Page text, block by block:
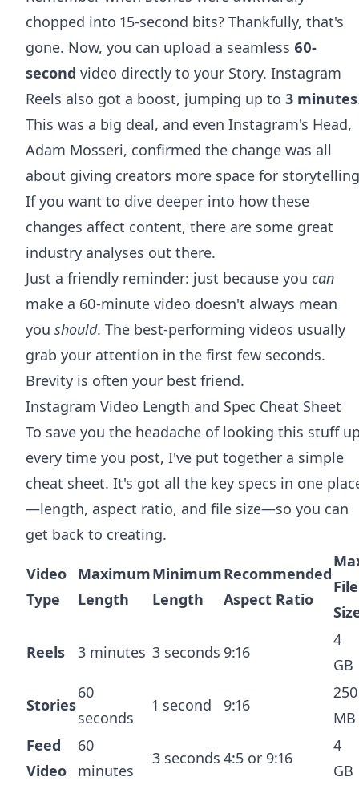
chopped into 15-second bits? Thankfully, that's
gone. Now, you can upload a seamless 60-
second video directly to your Story. Instagram
Reels also got a boost, jumping up to 3 minutes
This was a big deal, and even Instagram's Head,
Adam Mosseri, confirmed the change was all
about giving creators more space for
If you want to dive deeper into how these
changes affect content, there are some great
industry analyses out there.
Just a friendly reminder: just because you can
make a 60-minute video doesn't always mean
you should. The best-performing videos usually
grab your attention in the first few seconds.
Brevity is often your best friend.
Instagram Video Length and Spec Cheat Sheet
To save you the headache of looking this stuff
every time you post, I've put together a simple
cheat sheet. It's got all the key specs in one
—length, aspect ratio, and file size—so you can
get back to creating.
Video
Type
Maximum
Length
Minimum
Length
Recommended
Aspect Ratio
File
Reels 3 minutes 3 seconds 9:16
4
GB
Stories
60
seconds
1 second 9:16
250
MB
Feed
Video
60
minutes
3 seconds 4:5 or 9:16
4
GB